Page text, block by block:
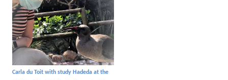
Carla du Toit with study Hadeda at the